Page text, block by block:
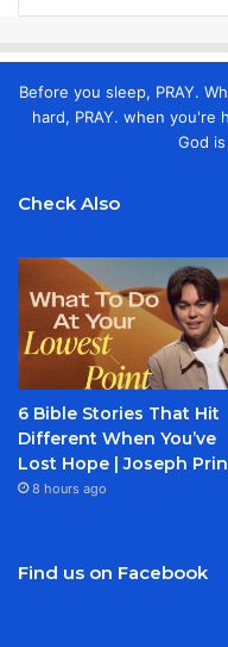
Before you sleep, PRAY.
hard, PRAY. when you're
God
Check Also
6 Bible Stories That Hit
Different When You’ve
Lost Hope | Joseph
8 hours ago
Find us on Facebook